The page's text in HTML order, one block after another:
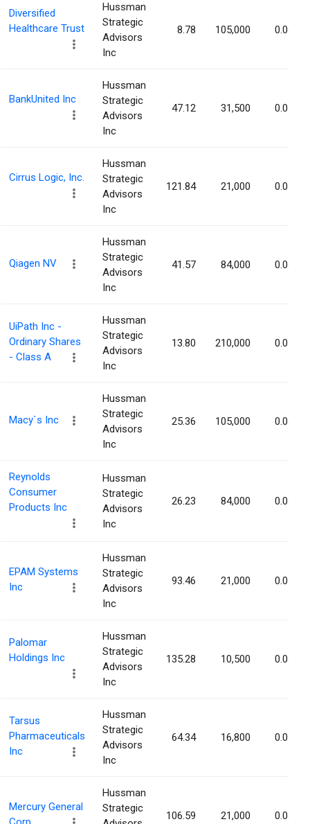
Diversified
Healthcare Trust
Hussman
Strategic
Advisors
Inc
8.78 105,000 0.04%
BankUnited Inc
Hussman
Strategic
Advisors
Inc
47.12 31,500 0.04%
Cirrus Logic, Inc.
Hussman
Strategic
Advisors
Inc
121.84 21,000 0.04%
Qiagen NV
Hussman
Strategic
Advisors
Inc
41.57 84,000 0.04%
UiPath Inc -
Ordinary Shares
- Class A
Hussman
Strategic
Advisors
Inc
13.80 210,000 0.04%
Macy`s Inc
Hussman
Strategic
Advisors
Inc
25.36 105,000 0.04%
Reynolds
Consumer
Products Inc
Hussman
Strategic
Advisors
Inc
26.23 84,000 0.04%
EPAM Systems
Inc
Hussman
Strategic
Advisors
Inc
93.46 21,000 0.04%
Palomar
Holdings Inc
Hussman
Strategic
Advisors
Inc
135.28 10,500 0.04%
Tarsus
Pharmaceuticals
Inc
Hussman
Strategic
Advisors
Inc
64.34 16,800 0.04%
Mercury General
Hussman
Strategic
106.59 21,000 0.04%